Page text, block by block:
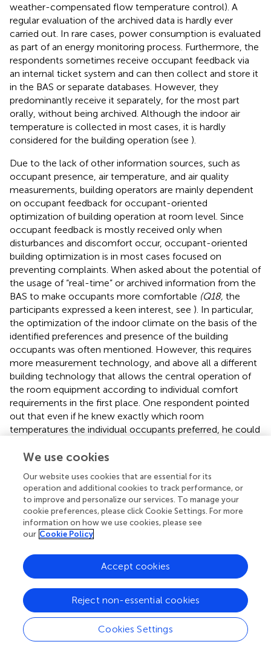
weather-compensated flow temperature control). A
regular evaluation of the archived data is hardly ever
carried out. In rare cases, power consumption is evaluated
as part of an energy monitoring process. Furthermore, the
respondents sometimes receive occupant feedback via
an internal ticket system and can then collect and store it
in the BAS or separate databases. However, they
predominantly receive it separately, for the most part
orally, without being archived. Although the indoor air
temperature is collected in most cases, it is hardly
considered for the building operation (see ).
Due to the lack of other information sources, such as
occupant presence, air temperature, and air quality
measurements, building operators are mainly dependent
on occupant feedback for occupant-oriented
optimization of building operation at room level. Since
occupant feedback is mostly received only when
disturbances and discomfort occur, occupant-oriented
building optimization is in most cases focused on
preventing complaints. When asked about the potential of
the usage of “real-time” or archived information from the
BAS to make occupants more comfortable (Q18, the
participants expressed a keen interest, see ). In particular,
the optimization of the indoor climate on the basis of the
identified preferences and presence of the building
occupants was often mentioned. However, this requires
more measurement technology, and above all a different
building technology that allows the central operation of
the room equipment according to individual comfort
requirements in the first place. One respondent pointed
out that even if he knew exactly which room
temperatures the individual occupants preferred, he could
is that the existing heating system only allows the
The basis and still most common way to control
technical systems in buildings (e.g., by set points,
ventilation rates – seeQ19) are fixed schedules
implemented in the BAS as the analyzes of answers
demand-controlled systems via automatic adjustment by
sensor data (see
). Furthermore, most schedules are based
on daytime, season and closing days. Additional adaptions
are made by occupancy plans for densely occupied
rooms such as conference rooms (see).
In addition to inflexible building technology, there are
We use cookies
Our website uses cookies that are essential for its
operation and additional cookies to track performance, or
to improve and personalize our services. To manage your
cookie preferences, please click Cookie Settings. For more
information on how we use cookies, please see
our Cookie Policy
Cookies Settings
Reject non-essential cookies
Accept cookies